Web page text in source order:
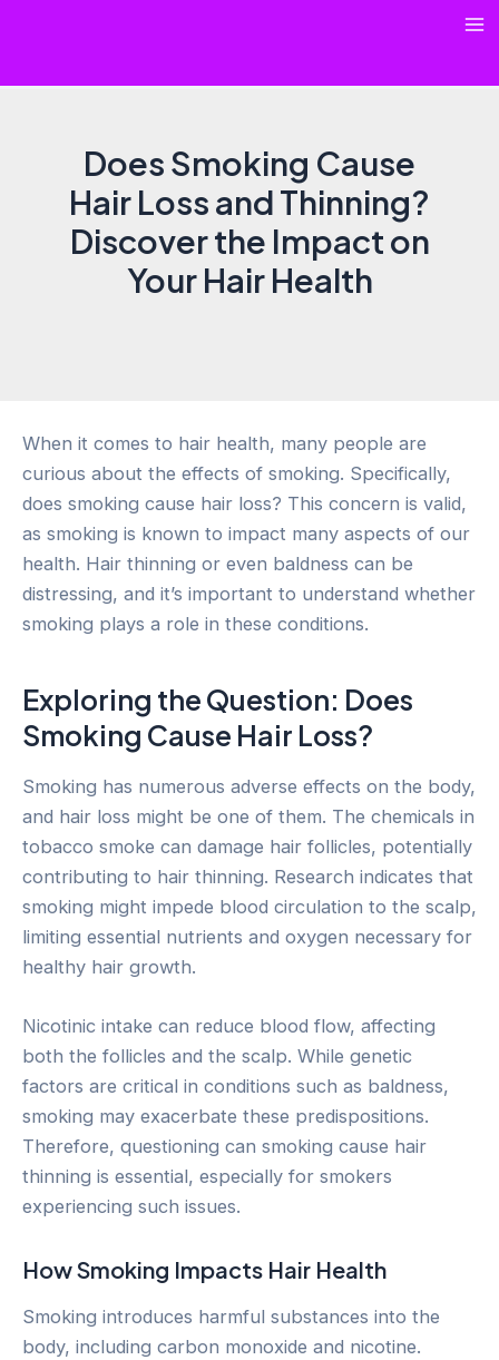
Does Smoking Cause
Hair Loss and Thinning?
Discover the Impact on
Your Hair Health
When it comes to hair health, many people are
curious about the effects of smoking. Specifically,
does smoking cause hair loss? This concern is valid,
as smoking is known to impact many aspects of our
health. Hair thinning or even baldness can be
distressing, and it’s important to understand whether
smoking plays a role in these conditions.
Exploring the Question: Does
Smoking Cause Hair Loss?
Smoking has numerous adverse effects on the body,
and hair loss might be one of them. The chemicals in
tobacco smoke can damage hair follicles, potentially
contributing to hair thinning. Research indicates that
smoking might impede blood circulation to the scalp,
limiting essential nutrients and oxygen necessary for
healthy hair growth.
Nicotinic intake can reduce blood flow, affecting
both the follicles and the scalp. While genetic
factors are critical in conditions such as baldness,
smoking may exacerbate these predispositions.
Therefore, questioning can smoking cause hair
thinning is essential, especially for smokers
experiencing such issues.
How Smoking Impacts Hair Health
Smoking introduces harmful substances into the
body, including carbon monoxide and nicotine.